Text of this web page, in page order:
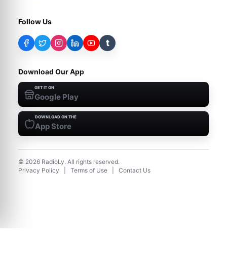
Follow Us
t
Download Our App
GET IT ON
Google Play
DOWNLOAD ON THE
App Store
© 2026 RadioLy. All rights reserved.
Privacy Policy
Terms of Use Contact Us